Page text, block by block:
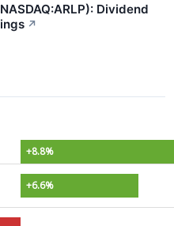
Dividend
↗
+8.8%
+6.6%